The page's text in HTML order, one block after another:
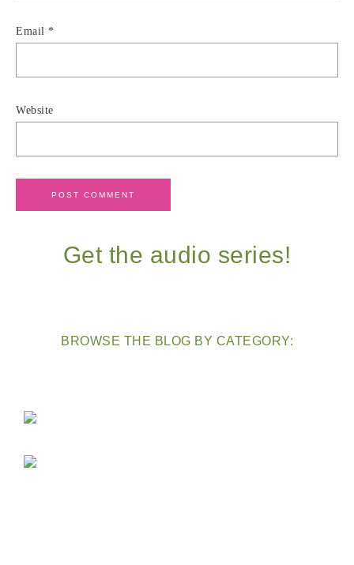
Email *
Website
Get the audio series!
BROWSE THE BLOG BY CATEGORY: